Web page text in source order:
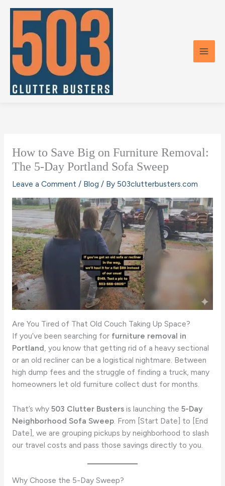
How to Save Big on Furniture Removal:
The 5-Day Portland Sofa Sweep
Leave a Comment / Blog / By 503clutterbusters.com
Are You Tired of That Old Couch Taking Up Space?
If you’ve been searching for furniture removal in
Portland, you know that getting rid of a heavy sectional
or an old recliner can be a logistical nightmare. Between
high dump fees and the struggle of finding a truck, many
homeowners let old furniture collect dust for months.
That’s why 503 Clutter Bustersis launching the 5-Day
Neighborhood Sofa Sweep. From [Start Date] to [End
Date], we are grouping pickups by neighborhood to slash
our travel costs and pass those savings directly to you.
Why Choose the 5-Day Sweep?